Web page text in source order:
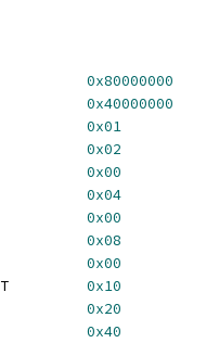
0x80000000
0x40000000
0x01
0x02
0x00
0x04
0x00
0x08
0x00
0x10
0x20
0x40